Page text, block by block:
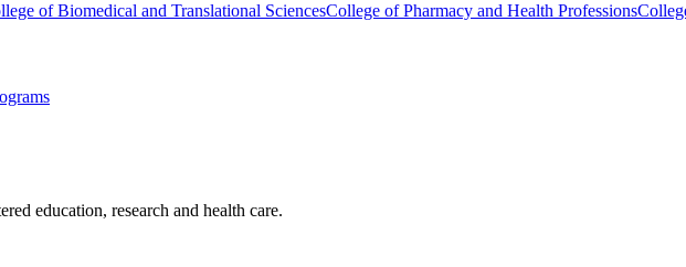
of Biomedical and Translational SciencesCollege of Pharmacy and Health Professions
education, research and health care.